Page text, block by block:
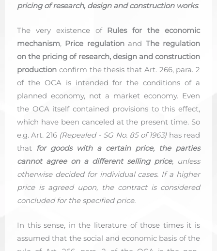
pricing of research, design and construction works.
The very existence of Rules for the economic
mechanism, Price regulationand The regulation
on the pricing of research, design and construction
production confirm the thesis that Art. 266, para. 2
of the OCA is intended for the conditions of a
planned economy, not a market economy. Even
the OCA itself contained provisions to this effect,
which have been canceled at the present time. So
e.g. Art. 216 (Repealed - SG No. 85 of 1963) has read
that
for goods with a certain price, the parties
cannot agree on a different selling price, unless
otherwise decided for individual cases. If a higher
price is agreed upon, the contract is considered
concluded for the specified price.
In this sense, in the literature of those times it is
assumed that the social and economic basis of the